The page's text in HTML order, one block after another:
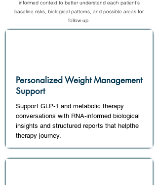
informed context to better understand each patient’s
baseline risks, biological patterns, and possible areas for
follow-up.
Personalized Weight Management
Support
Support GLP-1 and metabolic therapy
conversations with RNA-informed biological
insights and structured reports that helpthe
therapy journey.